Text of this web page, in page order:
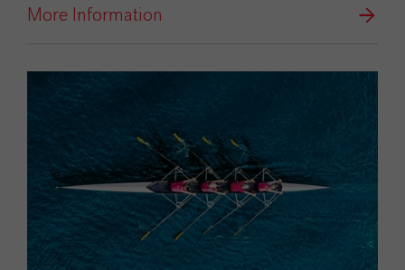
More Information